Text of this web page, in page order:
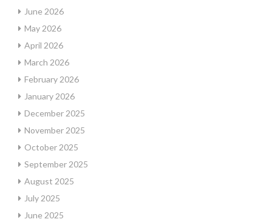
June 2026
May 2026
April 2026
March 2026
February 2026
January 2026
December 2025
November 2025
October 2025
September 2025
August 2025
July 2025
June 2025